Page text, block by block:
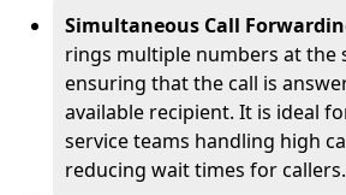
Simultaneous Call
rings multiple numbers at the
ensuring that the call is
available recipient. It is ideal
service teams handling high
reducing wait times for callers.